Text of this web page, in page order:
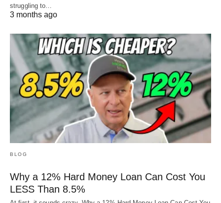
struggling to…
3 months ago
BLOG
Why a 12% Hard Money Loan Can Cost You
LESS Than 8.5%